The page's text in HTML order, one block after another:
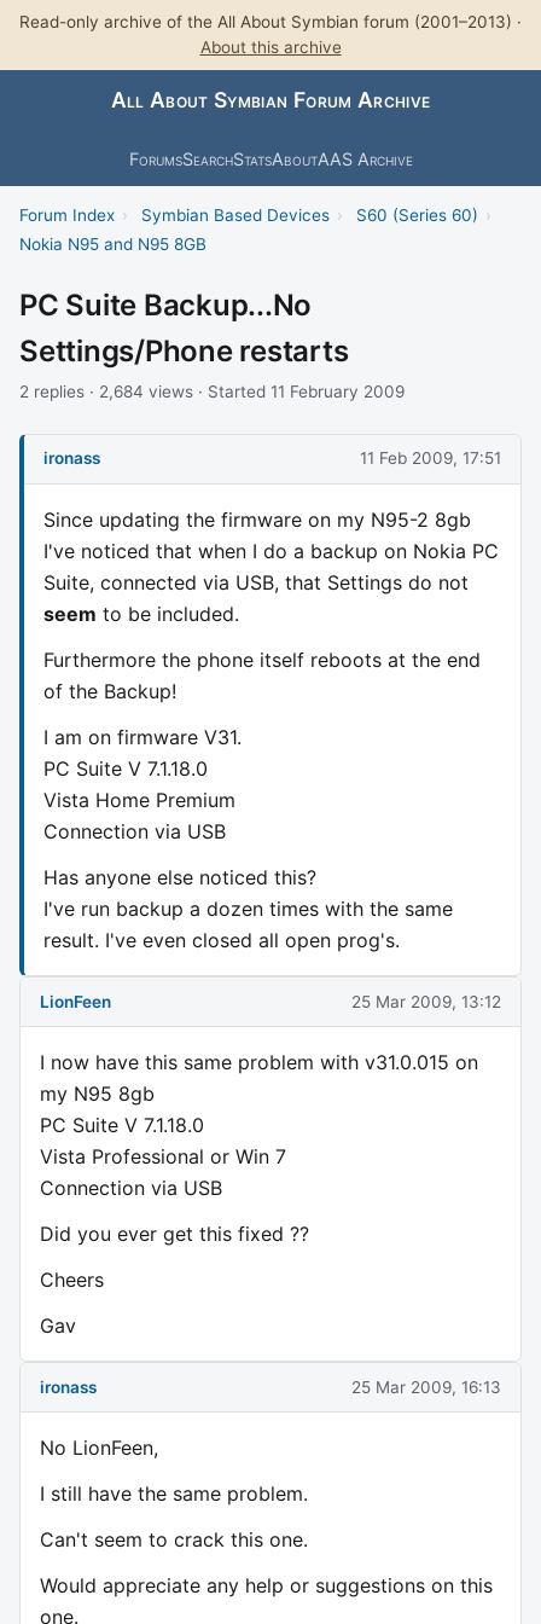
Read-only archive of the All About Symbian forum (2001–2013) ·
About this archive
All About Symbian Forum Archive
ForumsSearchStatsAboutAAS Archive
Forum Index › Symbian Based Devices › S60 (Series 60) ›
Nokia N95 and N95 8GB
PC Suite Backup...No
Settings/Phone restarts
2 replies · 2,684 views · Started 11 February 2009
ironass 11 Feb 2009, 17:51
Since updating the firmware on my N95-2 8gb
I've noticed that when I do a backup on Nokia PC
Suite, connected via USB, that Settings do not
seem to be included.
Furthermore the phone itself reboots at the end
of the Backup!
I am on firmware V31.
PC Suite V 7.1.18.0
Vista Home Premium
Connection via USB
Has anyone else noticed this?
I've run backup a dozen times with the same
result. I've even closed all open prog's.
LionFeen 25 Mar 2009, 13:12
I now have this same problem with v31.0.015 on
my N95 8gb
PC Suite V 7.1.18.0
Vista Professional or Win 7
Connection via USB
Did you ever get this fixed ??
Cheers
Gav
ironass 25 Mar 2009, 16:13
No LionFeen,
I still have the same problem.
Can't seem to crack this one.
Would appreciate any help or suggestions on this
one.